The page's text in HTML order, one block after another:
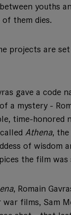
youths
them dies.
projects are
gave a code
a mystery -
time-honored
Athena, the
of wisdom
the film was
, Romain
films, Sam